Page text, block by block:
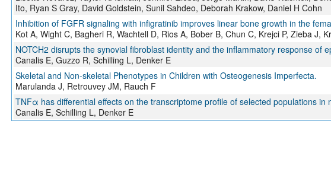
Ito, Ryan S Gray, David Goldstein, Sunil Sahdeo, Deborah Krakow, Daniel H Cohn
Inhibition of FGFR signaling with infigratinib improves linear bone growth in the
Kot A, Wight C, Bagheri R, Wachtell D, Rios A, Bober B, Chun C, Krejci P, Zieba J,
NOTCH2 disrupts the synovial fibroblast identity and the inflammatory response of
Canalis E, Guzzo R, Schilling L, Denker E
Skeletal and Non-skeletal Phenotypes in Children with Osteogenesis Imperfecta.
Marulanda J, Retrouvey JM, Rauch F
TNFα has differential effects on the transcriptome profile of selected populations in
Canalis E, Schilling L, Denker E